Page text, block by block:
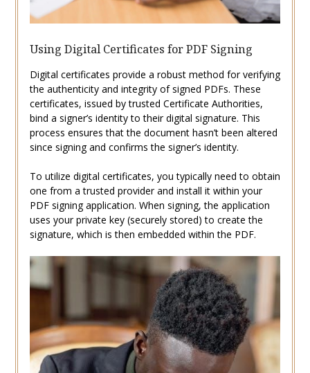
Using Digital Certificates for PDF Signing
Digital certificates provide a robust method for verifying
the authenticity and integrity of signed PDFs. These
certificates, issued by trusted Certificate Authorities,
bind a signer’s identity to their digital signature. This
process ensures that the document hasn’t been altered
since signing and confirms the signer’s identity.
To utilize digital certificates, you typically need to obtain
one from a trusted provider and install it within your
PDF signing application. When signing, the application
uses your private key (securely stored) to create the
signature, which is then embedded within the PDF.